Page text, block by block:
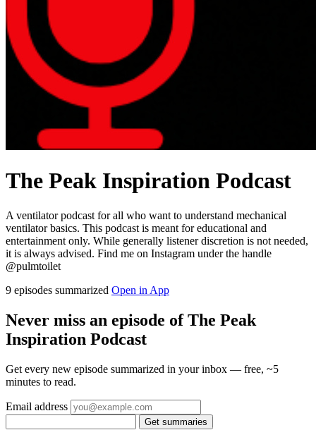
The Peak Inspiration Podcast
A ventilator podcast for all who want to understand mechanical
ventilator basics. This podcast is meant for educational and
entertainment only. While generally listener discretion is not needed,
it is always advised. Find me on Instagram under the handle
@pulmtoilet
9 episodes summarized Open in App
Never miss an episode of The Peak
Inspiration Podcast
Get every new episode summarized in your inbox — free, ~5
minutes to read.
Email address
Get summaries